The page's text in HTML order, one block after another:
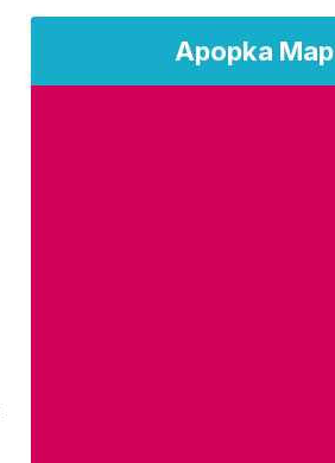
Apopka Map